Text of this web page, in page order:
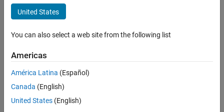
Mathematical Transforms
ON THIS PAGE
Examples
Ports
Parameters
References
Transforms
Description
ThePark Transformblock converts the time-domain components
of a three-phase system in an
The block can preserve the active and reactive powers with the
United States
You can also select a web site from the following list
Americas
América Latina (Español)
Canada (English)
United States (English)